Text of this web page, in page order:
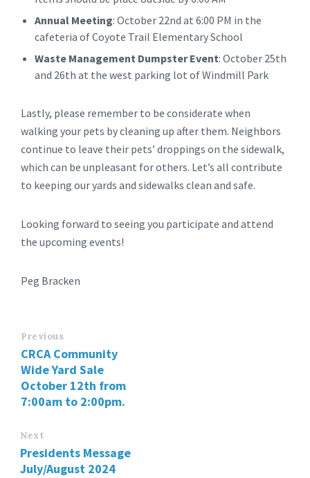
Annual Meeting: October 22nd at 6:00 PM in the
cafeteria of Coyote Trail Elementary School
Waste Management Dumpster Event: October 25th
and 26th at the west parking lot of Windmill Park
Lastly, please remember to be considerate when
walking your pets by cleaning up after them. Neighbors
continue to leave their pets’ droppings on the sidewalk,
which can be unpleasant for others. Let’s all contribute
to keeping our yards and sidewalks clean and safe.
Looking forward to seeing you participate and attend
the upcoming events!
Peg Bracken
Previous
CRCA Community
Wide Yard Sale
October 12th from
7:00am to 2:00pm.
Next
Presidents Message
July/August 2024